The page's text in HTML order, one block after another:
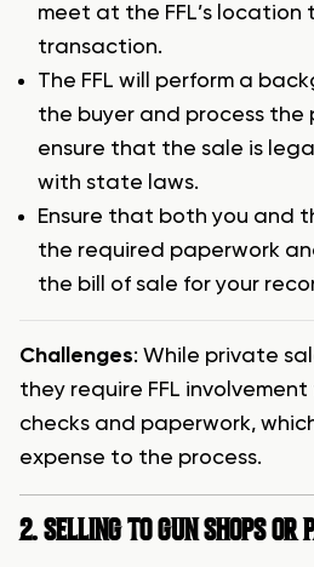
meet at the FFL’s
transaction.
The FFL will perform a
the buyer and process the
ensure that the sale is
with state laws.
Ensure that both you and
the required paperwork
the bill of sale for your
Challenges: While private
they require FFL
checks and paperwork,
expense to the process.
2. SELLING TO GUN SHOPS OR